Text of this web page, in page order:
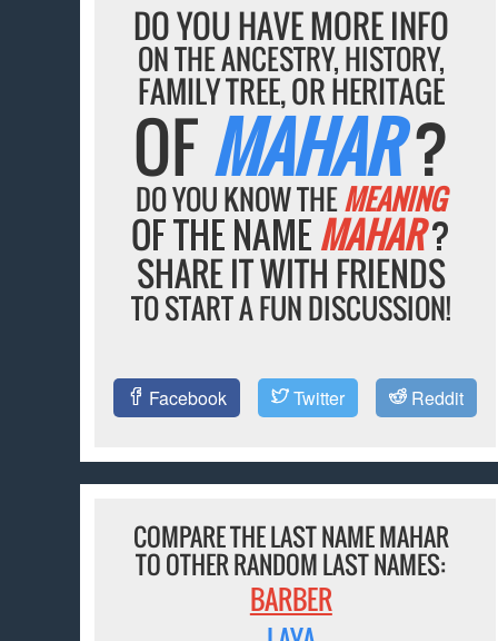
DO YOU HAVE MORE INFO
ON THE ANCESTRY, HISTORY,
FAMILY TREE, OR HERITAGE
OFMAHAR?
DO YOU KNOW THEMEANING
OF THE NAMEMAHAR?
SHARE IT WITH FRIENDS
TO START A FUN DISCUSSION!
Facebook Twitter Reddit
COMPARE THE LAST NAME MAHAR
TO OTHER RANDOM LAST NAMES:
BARBER